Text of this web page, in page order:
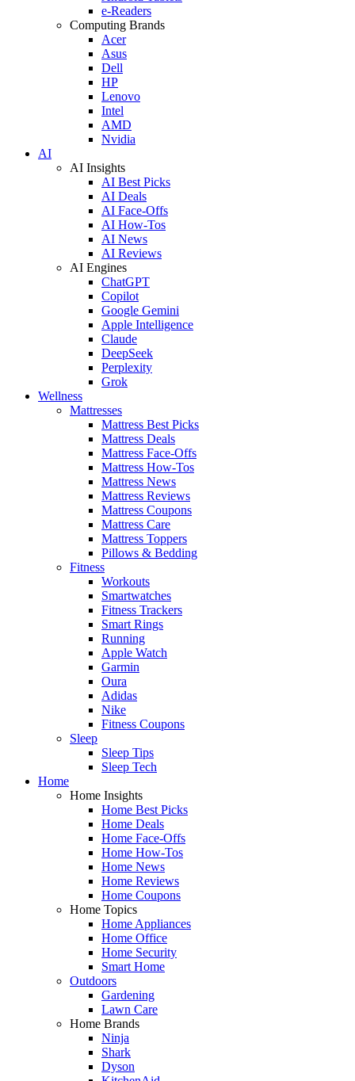
e-Readers
Computing Brands
Acer
Asus
Dell
HP
Lenovo
Intel
AMD
Nvidia
AI
AI Insights
AI Best Picks
AI Deals
AI Face-Offs
AI How-Tos
AI News
AI Reviews
AI Engines
ChatGPT
Copilot
Google Gemini
Apple Intelligence
Claude
DeepSeek
Perplexity
Grok
Wellness
Mattresses
Mattress Best Picks
Mattress Deals
Mattress Face-Offs
Mattress How-Tos
Mattress News
Mattress Reviews
Mattress Coupons
Mattress Care
Mattress Toppers
Pillows & Bedding
Fitness
Workouts
Smartwatches
Fitness Trackers
Smart Rings
Running
Apple Watch
Garmin
Oura
Adidas
Nike
Fitness Coupons
Sleep
Sleep Tips
Sleep Tech
Home
Home Insights
Home Best Picks
Home Deals
Home Face-Offs
Home How-Tos
Home News
Home Reviews
Home Coupons
Home Topics
Home Appliances
Home Office
Home Security
Smart Home
Outdoors
Gardening
Lawn Care
Home Brands
Ninja
Shark
Dyson